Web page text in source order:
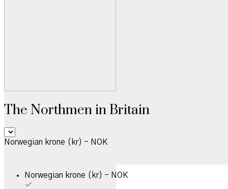
The Northmen in Britain
Norwegian krone (kr) - NOK
Norwegian krone (kr) - NOK